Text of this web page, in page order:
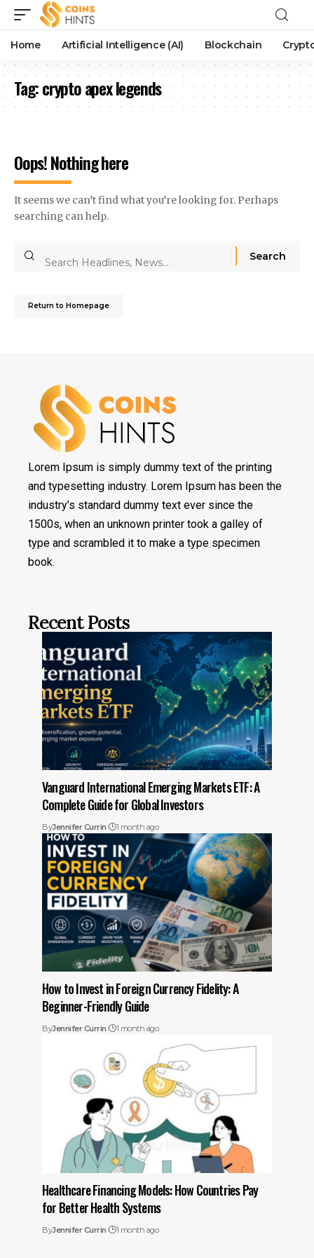
Home Artificial Intelligence (AI) Blockchain
Tag:crypto apex legends
Oops! Nothing here
It seems we can’t find what you’re looking for. Perhaps
searching can help.
Return to Homepage
Lorem Ipsum is simply dummy text of the printing
and typesetting industry. Lorem Ipsum has been the
industry’s standard dummy text ever since the
1500s, when an unknown printer took a galley of
type and scrambled it to make a type specimen
book.
Recent Posts
Vanguard International Emerging Markets ETF: A
Complete Guide for Global Investors
ByJennifer Currin 1 month ago
How to Invest in Foreign Currency Fidelity: A
Beginner-Friendly Guide
ByJennifer Currin 1 month ago
Healthcare Financing Models: How Countries Pay
for Better Health Systems
ByJennifer Currin 1 month ago